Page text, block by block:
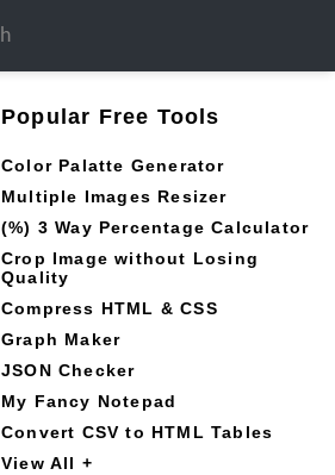
Popular Free Tools
Color Palatte Generator
Multiple Images Resizer
(%) 3 Way Percentage Calculator
Crop Image without Losing
Quality
Compress HTML & CSS
Graph Maker
JSON Checker
My Fancy Notepad
Convert CSV to HTML Tables
View All +